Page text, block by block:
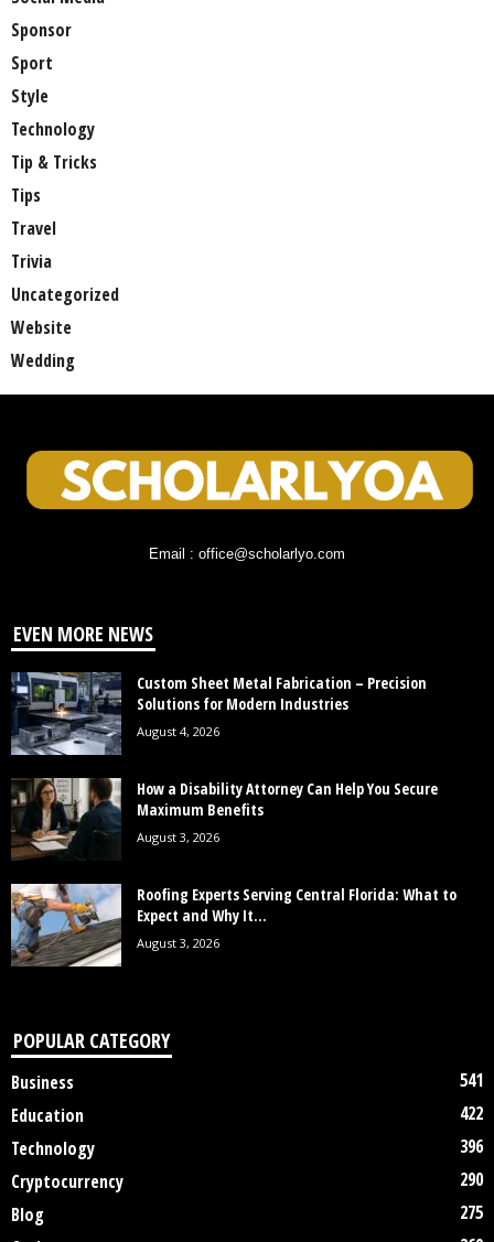
Sponsor
Sport
Style
Technology
Tip & Tricks
Tips
Travel
Trivia
Uncategorized
Website
Wedding
Email : office@scholarlyo.com
EVEN MORE NEWS
Custom Sheet Metal Fabrication – Precision
Solutions for Modern Industries
August 4, 2026
How a Disability Attorney Can Help You Secure
Maximum Benefits
August 3, 2026
Roofing Experts Serving Central Florida: What to
Expect and Why It...
August 3, 2026
POPULAR CATEGORY
Business
541
Education
422
Technology
396
Cryptocurrency
290
Blog
275